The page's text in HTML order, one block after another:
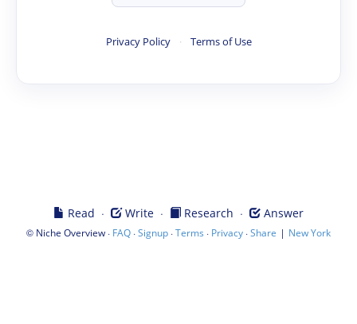
Privacy Policy · Terms of Use
Read · Write · Research · Answer
© Niche Overview · FAQ ·Signup ·Terms · Privacy ·Share | New York